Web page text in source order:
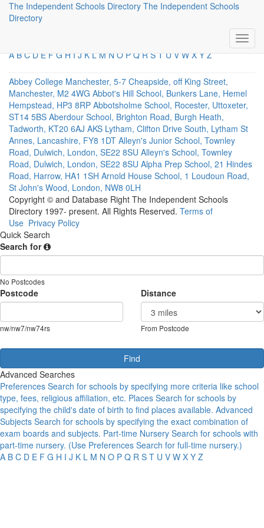
The Independent Schools Directory The Independent Schools
Directory
Direct Links
A B C D E F G H I J K L M N O P Q R S T U V W X Y Z
Abbey College Manchester, 5-7 Cheapside, off King Street,
Manchester, M2 4WG Abbot's Hill School, Bunkers Lane, Hemel
Hempstead, HP3 8RP Abbotsholme School, Rocester, Uttoxeter,
ST14 5BS Aberdour School, Brighton Road, Burgh Heath,
Tadworth, KT20 6AJ AKS Lytham, Clifton Drive South, Lytham St
Annes, Lancashire, FY8 1DT Alleyn's Junior School, Townley
Road, Dulwich, London, SE22 8SU Alleyn's School, Townley
Road, Dulwich, London, SE22 8SU Alpha Prep School, 21 Hindes
Road, Harrow, HA1 1SH Arnold House School, 1 Loudoun Road,
St John's Wood, London, NW8 0LH
Copyright © and Database Right The Independent Schools
Directory 1997- present. All Rights Reserved. Terms of
Use Privacy Policy
Quick Search
Search for
No Postcodes
Postcode
nw/nw7/nw74rs
Distance
From Postcode
Advanced Searches
Preferences Search for schools by specifying more criteria like school
type, fees, religious affiliation, etc. Places Search for schools by
specifying the child's date of birth to find places available. Advanced
Subjects Search for schools by specifying the exact combination of
exam boards and subjects. Part-time Nursery Search for schools with
part-time nursery. (Use Preferences Search for full-time nursery.)
A B C D E F G H I J K L M N O P Q R S T U V W X Y Z